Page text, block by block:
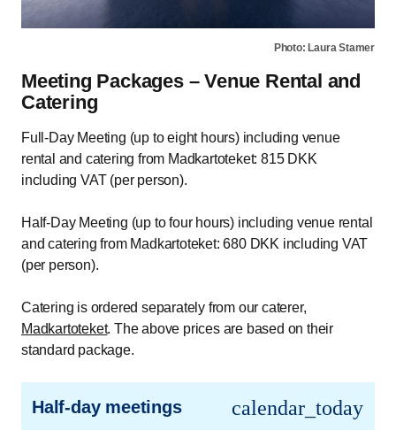
Photo: Laura Stamer
Meeting Packages – Venue Rental and
Catering
Full-Day Meeting (up to eight hours) including venue
rental and catering from Madkartoteket: 815 DKK
including VAT (per person).
Half-Day Meeting (up to four hours) including venue rental
and catering from Madkartoteket: 680 DKK including VAT
(per person).
Catering is ordered separately from our caterer,
Madkartoteket. The above prices are based on their
standard package.
calendar_today
Half-day meetings